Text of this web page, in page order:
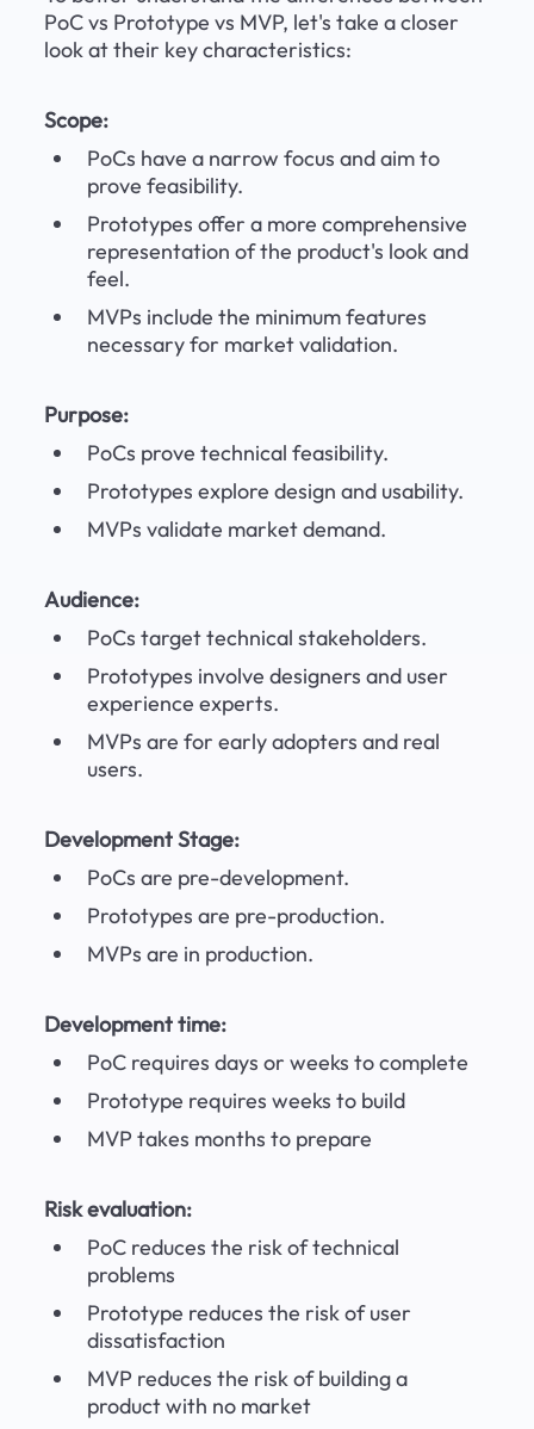
PoC vs Prototype vs MVP, let's take a closer
look at their key characteristics:
Scope:
PoCs have a narrow focus and aim to
prove feasibility.
Prototypes offer a more comprehensive
representation of the product's look and
feel.
MVPs include the minimum features
necessary for market validation.
Purpose:
PoCs prove technical feasibility.
Prototypes explore design and usability.
MVPs validate market demand.
Audience:
PoCs target technical stakeholders.
Prototypes involve designers and user
experience experts.
MVPs are for early adopters and real
users.
Development Stage:
PoCs are pre-development.
Prototypes are pre-production.
MVPs are in production.
Development time:
PoC requires days or weeks to complete
Prototype requires weeks to build
MVP takes months to prepare
Risk evaluation:
PoC reduces the risk of technical
problems
Prototype reduces the risk of user
dissatisfaction
MVP reduces the risk of building a
product with no market